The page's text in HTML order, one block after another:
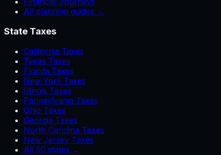
All planning guides →
State Taxes
California Taxes
Texas Taxes
Florida Taxes
New York Taxes
Illinois Taxes
Pennsylvania Taxes
Ohio Taxes
Georgia Taxes
North Carolina Taxes
New Jersey Taxes
All 50 states →